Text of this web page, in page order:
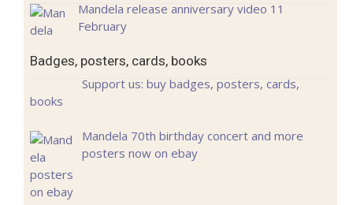
Mandela release anniversary video 11
February
Badges, posters, cards, books
Support us: buy badges, posters, cards,
books
Mandela 70th birthday concert and more
posters now on ebay